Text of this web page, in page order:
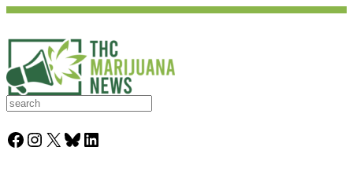
S
a
rFacebook Instagram X Bluesky LinkedIn